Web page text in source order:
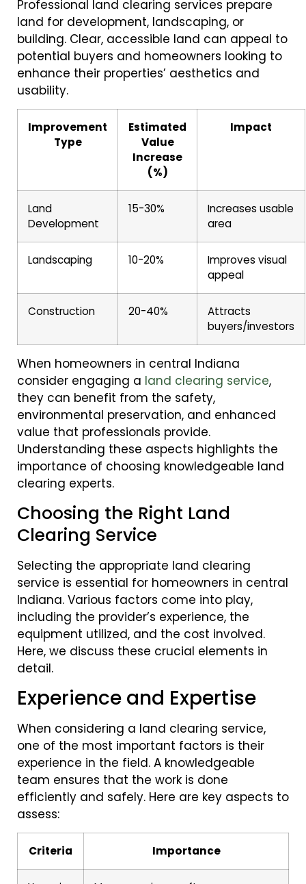
Professional land clearing services prepare
land for development, landscaping, or
building. Clear, accessible land can appeal to
potential buyers and homeowners looking to
enhance their properties’ aesthetics and
usability.
Improvement
Type
Estimated
Value
Increase
(%)
Impact
Land
Development
15-30%
Increases usable
area
Landscaping 10-20%
Improves visual
appeal
Construction 20-40%
Attracts
buyers/investors
When homeowners in central Indiana
consider engaging a land clearing service,
they can benefit from the safety,
environmental preservation, and enhanced
value that professionals provide.
Understanding these aspects highlights the
importance of choosing knowledgeable land
clearing experts.
Choosing the Right Land
Clearing Service
Selecting the appropriate land clearing
service is essential for homeowners in central
Indiana. Various factors come into play,
including the provider’s experience, the
equipment utilized, and the cost involved.
Here, we discuss these crucial elements in
detail.
Experience and Expertise
When considering a land clearing service,
one of the most important factors is their
experience in the field. A knowledgeable
team ensures that the work is done
efficiently and safely. Here are key aspects to
assess:
Criteria Importance